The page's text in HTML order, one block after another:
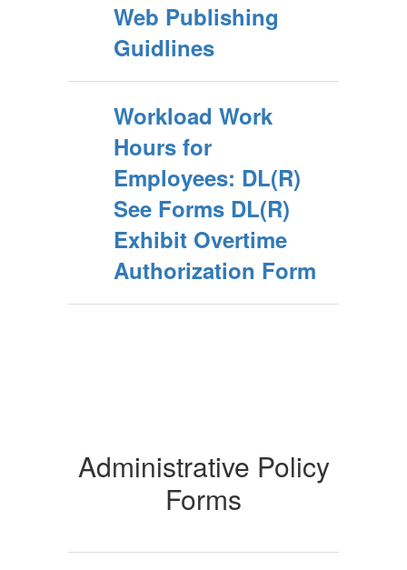
Web Publishing
Guidlines
Workload Work
Hours for
Employees: DL(R)
See Forms DL(R)
Exhibit Overtime
Authorization Form
Administrative Policy
Forms